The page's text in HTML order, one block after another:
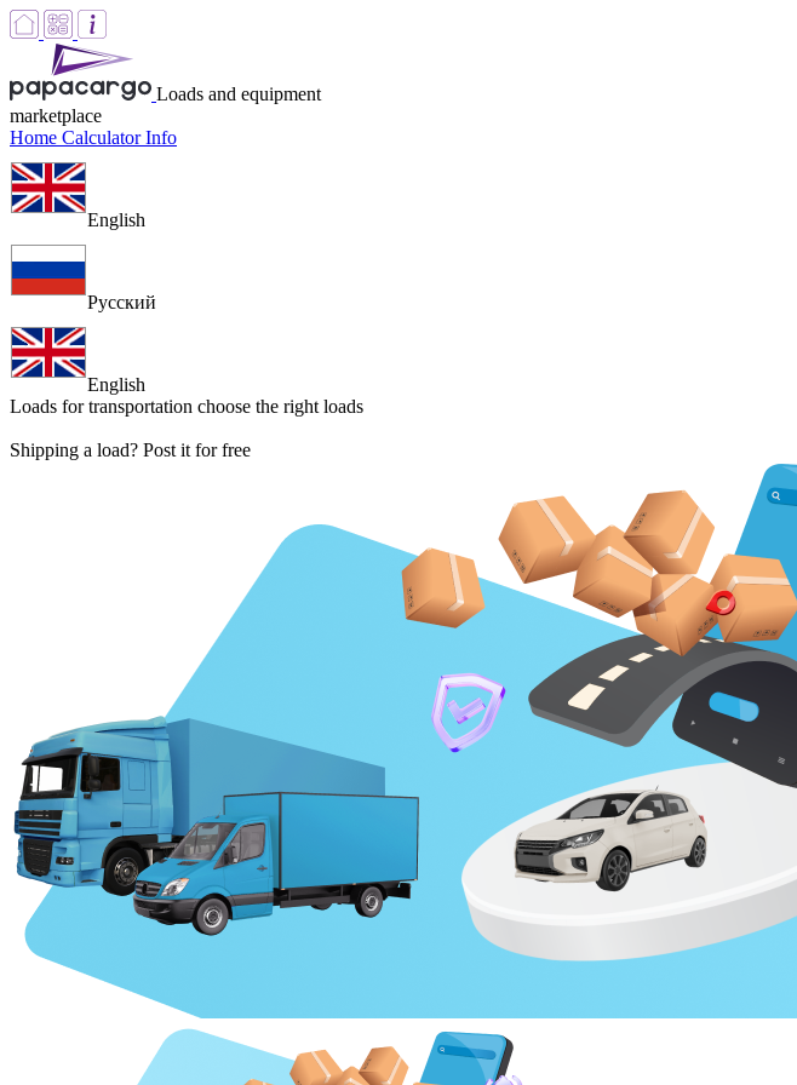
Loads and equipment
marketplace
Home CalculatorInfo
English
Русский
English
Loads for transportation choose the right loads
Shipping a load? Post it for free